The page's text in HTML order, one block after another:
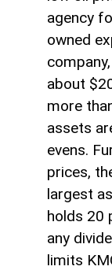
agency
owned
about
more
assets
evens.
prices,
largest
holds 20
any
limits